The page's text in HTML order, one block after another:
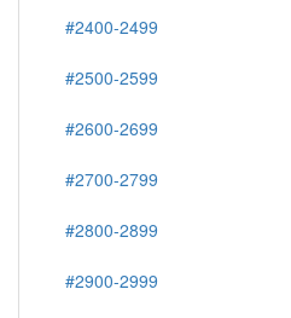
#2400-2499
#2500-2599
#2600-2699
#2700-2799
#2800-2899
#2900-2999